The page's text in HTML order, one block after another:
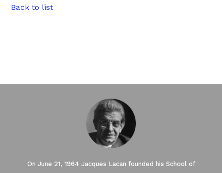
Back to list
On June 21, 1964 Jacques Lacan founded his School of